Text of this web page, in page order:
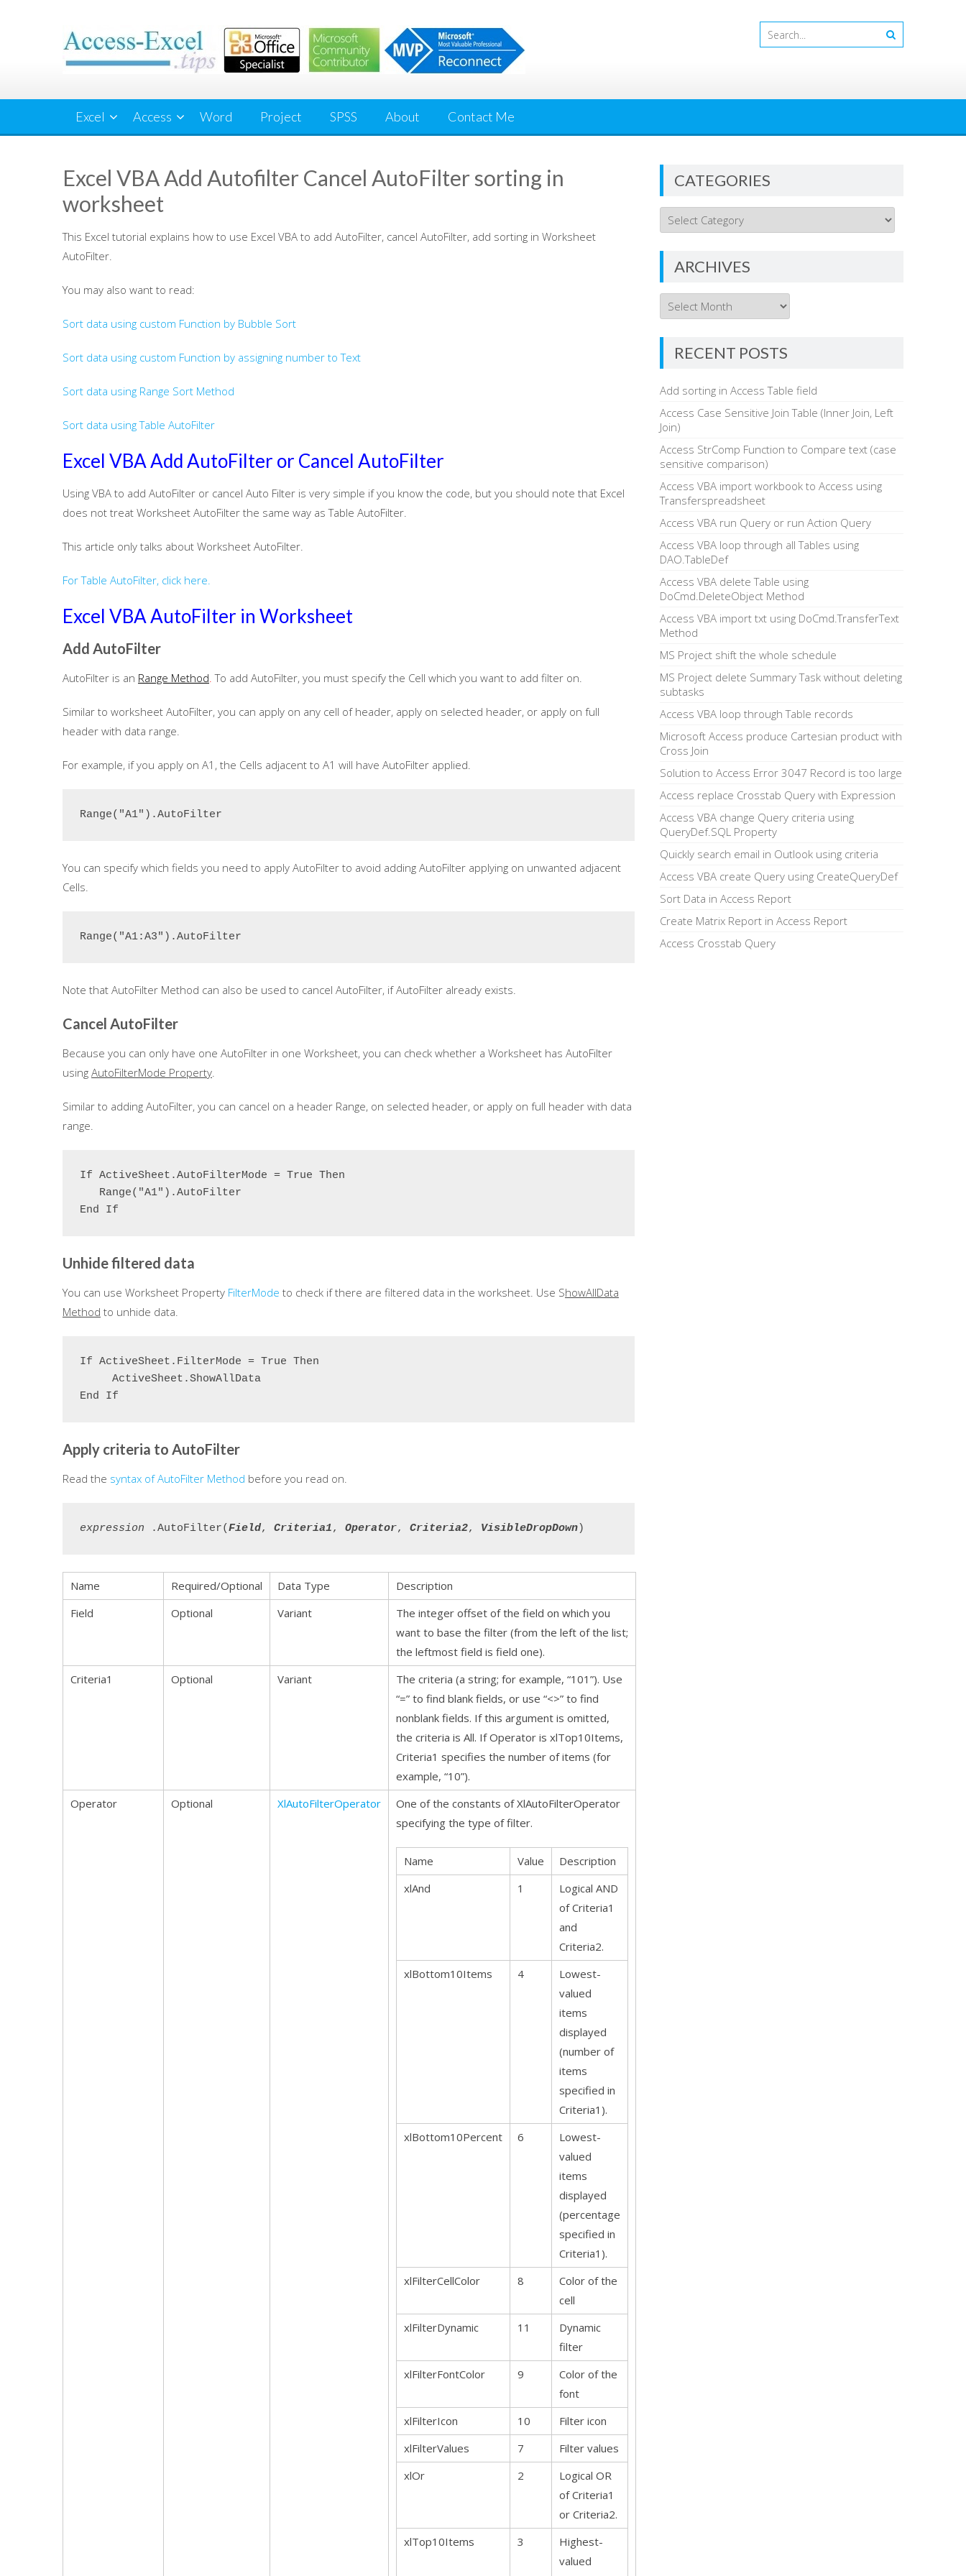
Excel Access Word Project SPSS About Contact Me
Excel VBA Add Autofilter Cancel AutoFilter sorting in
worksheet
This Excel tutorial explains how to use Excel VBA to add AutoFilter, cancel AutoFilter, add sorting in Worksheet
AutoFilter.
You may also want to read:
Sort data using custom Function by Bubble Sort
Sort data using custom Function by assigning number to Text
Sort data using Range Sort Method
Sort data using Table AutoFilter
Excel VBA Add AutoFilter or Cancel AutoFilter
Using VBA to add AutoFilter or cancel Auto Filter is very simple if you know the code, but you should note that Excel
does not treat Worksheet AutoFilter the same way as Table AutoFilter.
This article only talks about Worksheet AutoFilter.
For Table AutoFilter, click here.
Excel VBA AutoFilter in Worksheet
Add AutoFilter
AutoFilter is an Range Method. To add AutoFilter, you must specify the Cell which you want to add filter on.
Similar to worksheet AutoFilter, you can apply on any cell of header, apply on selected header, or apply on full
header with data range.
For example, if you apply on A1, the Cells adjacent to A1 will have AutoFilter applied.
Range("A1").AutoFilter
You can specify which fields you need to apply AutoFilter to avoid adding AutoFilter applying on unwanted adjacent
Cells.
Range("A1:A3").AutoFilter
Note that AutoFilter Method can also be used to cancel AutoFilter, if AutoFilter already exists.
Cancel AutoFilter
Because you can only have one AutoFilter in one Worksheet, you can check whether a Worksheet has AutoFilter
using AutoFilterMode Property.
Similar to adding AutoFilter, you can cancel on a header Range, on selected header, or apply on full header with data
range.
If ActiveSheet.AutoFilterMode = True Then
Range("A1").AutoFilter
End If
Unhide filtered data
You can use Worksheet Property FilterMode to check if there are filtered data in the worksheet. Use ShowAllData
Method to unhide data.
If ActiveSheet.FilterMode = True Then
ActiveSheet.ShowAllData
End If
Apply criteria to AutoFilter
Read the syntax of AutoFilter Method before you read on.
expression .AutoFilter(Field, Criteria1, Operator, Criteria2, VisibleDropDown)
Name Required/Optional Data Type
Description
Field
Optional Variant
The integer offset of the field on which you
want to base the filter (from the left of the list;
the leftmost field is field one).
Criteria1
Optional Variant
The criteria (a string; for example, “101”). Use
“=” to find blank fields, or use “<>” to find
nonblank fields. If this argument is omitted,
the criteria is All. If Operator is xlTop10Items,
Criteria1 specifies the number of items (for
example, “10”).
Operator
Optional XlAutoFilterOperator
One of the constants of XlAutoFilterOperator
specifying the type of filter.
Name Value
Description
xlAnd
1
Logical AND
of Criteria1
and
Criteria2.
xlBottom10Items
4
Lowest-
valued
items
displayed
(number of
items
specified in
Criteria1).
xlBottom10Percent
6
Lowest-
valued
items
displayed
(percentage
specified in
Criteria1).
xlFilterCellColor
8
Color of the
cell
xlFilterDynamic
11
Dynamic
filter
xlFilterFontColor
9
Color of the
font
xlFilterIcon
10
Filter icon
xlFilterValues
7
Filter values
xlOr
2
Logical OR
of Criteria1
or Criteria2.
xlTop10Items
3
Highest-
valued
CATEGORIES
Categories
ARCHIVES
Archives
RECENT POSTS
Add sorting in Access Table field
Access Case Sensitive Join Table (Inner Join, Left
Join)
Access StrComp Function to Compare text (case
sensitive comparison)
Access VBA import workbook to Access using
Transferspreadsheet
Access VBA run Query or run Action Query
Access VBA loop through all Tables using
DAO.TableDef
Access VBA delete Table using
DoCmd.DeleteObject Method
Access VBA import txt using DoCmd.TransferText
Method
MS Project shift the whole schedule
MS Project delete Summary Task without deleting
subtasks
Access VBA loop through Table records
Microsoft Access produce Cartesian product with
Cross Join
Solution to Access Error 3047 Record is too large
Access replace Crosstab Query with Expression
Access VBA change Query criteria using
QueryDef.SQL Property
Quickly search email in Outlook using criteria
Access VBA create Query using CreateQueryDef
Sort Data in Access Report
Create Matrix Report in Access Report
Access Crosstab Query